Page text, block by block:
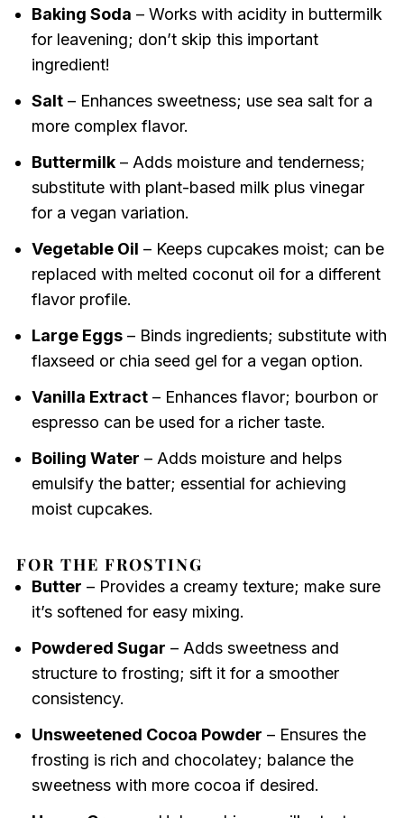
Baking Soda – Works with acidity in buttermilk
for leavening; don’t skip this important
ingredient!
Salt– Enhances sweetness; use sea salt for a
more complex flavor.
Buttermilk– Adds moisture and tenderness;
substitute with plant-based milk plus vinegar
for a vegan variation.
Vegetable Oil – Keeps cupcakes moist; can be
replaced with melted coconut oil for a different
flavor profile.
Large Eggs– Binds ingredients; substitute with
flaxseed or chia seed gel for a vegan option.
Vanilla Extract– Enhances flavor; bourbon or
espresso can be used for a richer taste.
Boiling Water – Adds moisture and helps
emulsify the batter; essential for achieving
moist cupcakes.
FOR THE FROSTING
Butter – Provides a creamy texture; make sure
it’s softened for easy mixing.
Powdered Sugar – Adds sweetness and
structure to frosting; sift it for a smoother
consistency.
Unsweetened Cocoa Powder – Ensures the
frosting is rich and chocolatey; balance the
sweetness with more cocoa if desired.